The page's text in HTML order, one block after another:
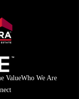
ValueWho We Are